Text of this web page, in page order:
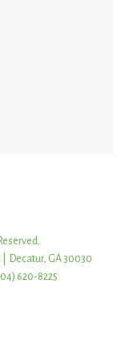
| Decatur, GA 30030
620-8225